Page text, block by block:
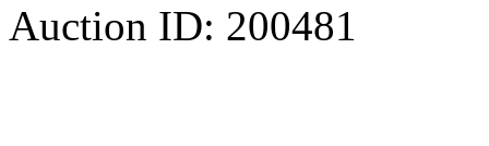
Auction ID: 200481